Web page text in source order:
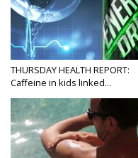
THURSDAY HEALTH REPORT:
Caffeine in kids linked...